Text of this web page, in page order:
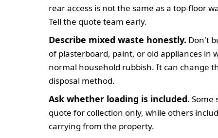
rear access is not the same as a top-floor
Tell the quote team early.
Describe mixed waste honestly. Don't
of plasterboard, paint, or old appliances in
normal household rubbish. It can change
disposal method.
Ask whether loading is included. Some
quote for collection only, while others
carrying from the property.